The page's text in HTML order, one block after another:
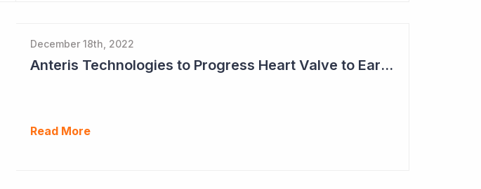
December 18th, 2022
Anteris Technologies to Progress Heart Valve to Early Feasibility Study
Read More